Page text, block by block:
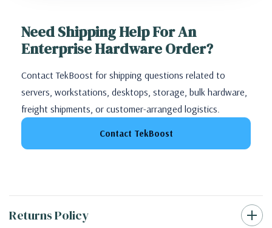
Need Shipping Help For An
Enterprise Hardware Order?
Contact TekBoost for shipping questions related to
servers, workstations, desktops, storage, bulk hardware,
freight shipments, or customer-arranged logistics.
Contact TekBoost
Returns Policy